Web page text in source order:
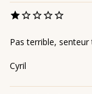
Pas terrible,
Cyril